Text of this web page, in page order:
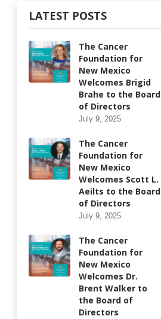
LATEST POSTS
The Cancer
Foundation for
New Mexico
Welcomes Brigid
Brahe to the Board
of Directors
July 9, 2025
The Cancer
Foundation for
New Mexico
Welcomes Scott L.
Aeilts to the Board
of Directors
July 9, 2025
The Cancer
Foundation for
New Mexico
Welcomes Dr.
Brent Walker to
the Board of
Directors